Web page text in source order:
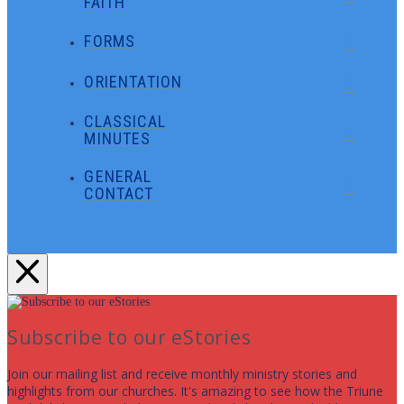
FORMS
ORIENTATION
CLASSICAL
MINUTES
GENERAL
CONTACT
Subscribe to our eStories
Join our mailing list and receive monthly ministry stories and
highlights from our churches. It's amazing to see how the Triune